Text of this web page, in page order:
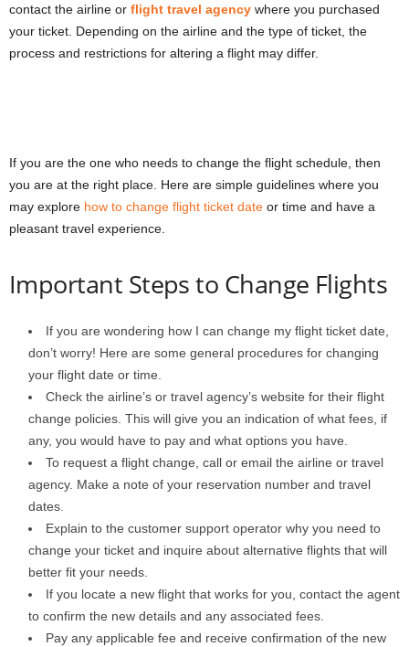
contact the airline or flight travel agency where you purchased
your ticket. Depending on the airline and the type of ticket, the
process and restrictions for altering a flight may differ.
If you are the one who needs to change the flight schedule, then
you are at the right place. Here are simple guidelines where you
may explore how to change flight ticket date or time and have a
pleasant travel experience.
Important Steps to Change Flights
If you are wondering how I can change my flight ticket date,
don’t worry! Here are some general procedures for changing
your flight date or time.
Check the airline’s or travel agency’s website for their flight
change policies. This will give you an indication of what fees, if
any, you would have to pay and what options you have.
To request a flight change, call or email the airline or travel
agency. Make a note of your reservation number and travel
dates.
Explain to the customer support operator why you need to
change your ticket and inquire about alternative flights that will
better fit your needs.
If you locate a new flight that works for you, contact the agent
to confirm the new details and any associated fees.
Pay any applicable fee and receive confirmation of the new